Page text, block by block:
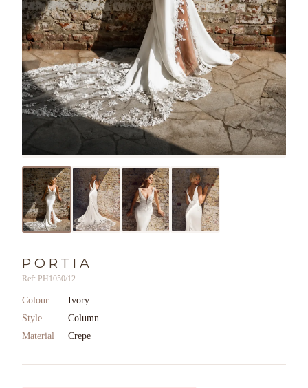
PORTIA
Ref: PH1050/12
Colour
Ivory
Style
Column
Material
Crepe